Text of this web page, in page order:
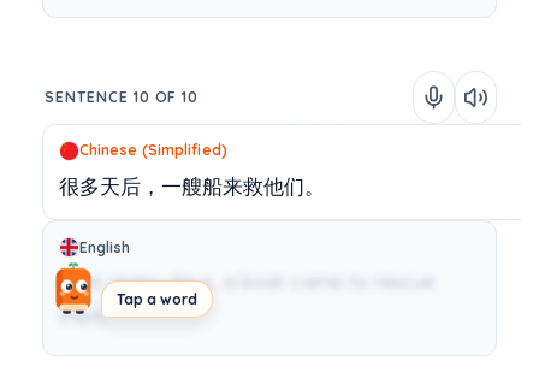
Tap a word
SENTENCE 10 OF 10
Chinese (Simplified)
很多天后，一艘船来救他们。
English
After many days, a boat came to rescue
them.